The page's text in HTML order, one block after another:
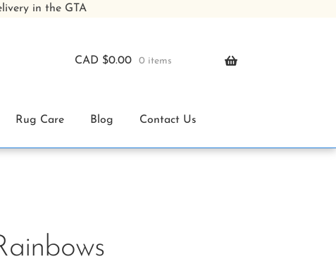
in the GTA
CAD $0.00 0 items
Rug Care Blog Contact Us